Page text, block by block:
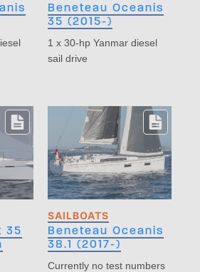
Beneteau Oceanis
35 (2015-)
1 x 30-hp Yanmar diesel
sail drive
35
SAILBOATS
Beneteau Oceanis
38.1 (2017-)
Currently no test numbers